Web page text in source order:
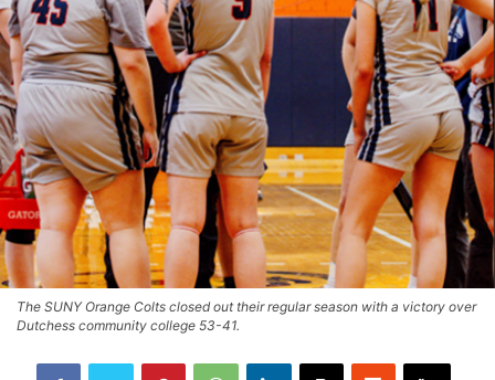
The SUNY Orange Colts closed out their regular season with a victory over
Dutchess community college 53-41.